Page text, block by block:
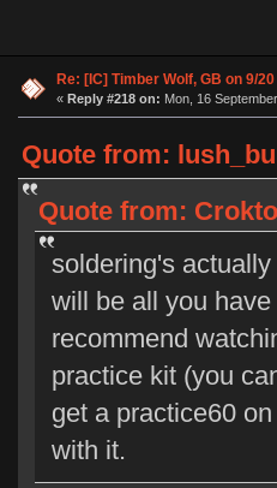
Re: [IC] Timber Wolf, GB on 9/20
« Reply #218 on: Mon, 16
Quote from:
Quote from:
soldering's
will be all you
recommend
practice kit (you
get a practice60
with it.